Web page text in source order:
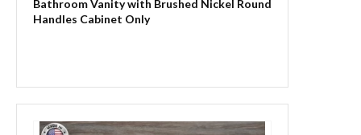
Bathroom Vanity with Brushed Nickel Round
Handles Cabinet Only